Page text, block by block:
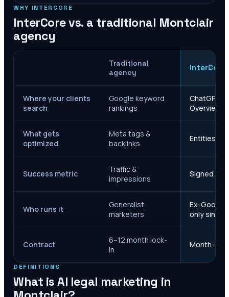
WHY INTERCORE
InterCore vs. a traditional Montclair
agency
Traditional
agency
InterCore
Where your clients
search
Google keyword
rankings
ChatGPT,
Overviews
What gets
optimized
Meta tags &
backlinks
Entities,
Success metric
Traffic &
impressions
Signed
Who runs it
Generalist
marketers
Ex-Google
only since
Contract
6–12 month lock-
in
Month-to-
DEFINITIONS
What is AI legal marketing in